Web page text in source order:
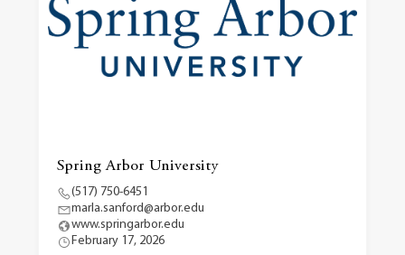
Spring Arbor University
(517) 750-6451
marla.sanford@arbor.edu
www.springarbor.edu
February 17, 2026